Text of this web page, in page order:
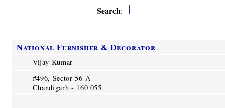
Search:
National Furnisher & Decorator
Vijay Kumar
#496, Sector 56-A
Chandigarh - 160 055